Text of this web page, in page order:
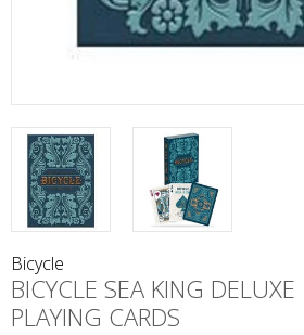
Bicycle
BICYCLE SEA KING DELUXE
PLAYING CARDS